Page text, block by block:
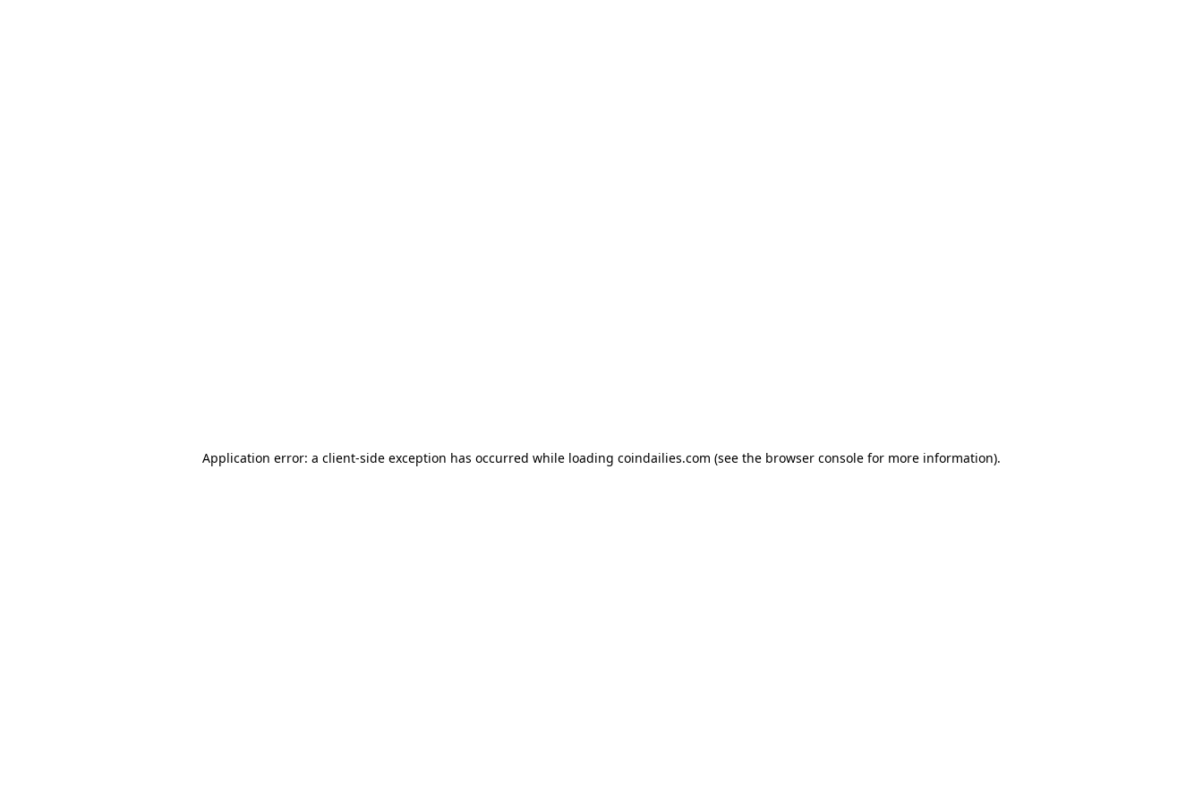
Application error: a client-side exception has occurred while loading coindailies.com (see the browser console for more information).